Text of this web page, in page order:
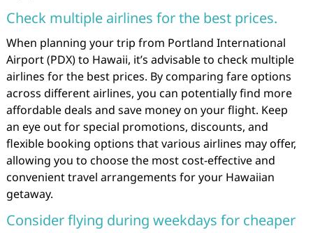
Check multiple airlines for the best prices.
When planning your trip from Portland International
Airport (PDX) to Hawaii, it’s advisable to check multiple
airlines for the best prices. By comparing fare options
across different airlines, you can potentially find more
affordable deals and save money on your flight. Keep
an eye out for special promotions, discounts, and
flexible booking options that various airlines may offer,
allowing you to choose the most cost-effective and
convenient travel arrangements for your Hawaiian
getaway.
Consider flying during weekdays for cheaper